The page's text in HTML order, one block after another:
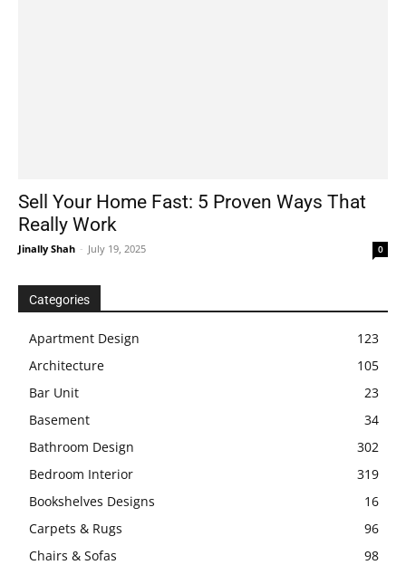
Sell Your Home Fast: 5 Proven Ways That
Really Work
Jinally Shah - July 19, 2025 0
Categories
Apartment Design
123
Architecture
105
Bar Unit
23
Basement
34
Bathroom Design
302
Bedroom Interior
319
Bookshelves Designs
16
Carpets & Rugs
96
Chairs & Sofas
98